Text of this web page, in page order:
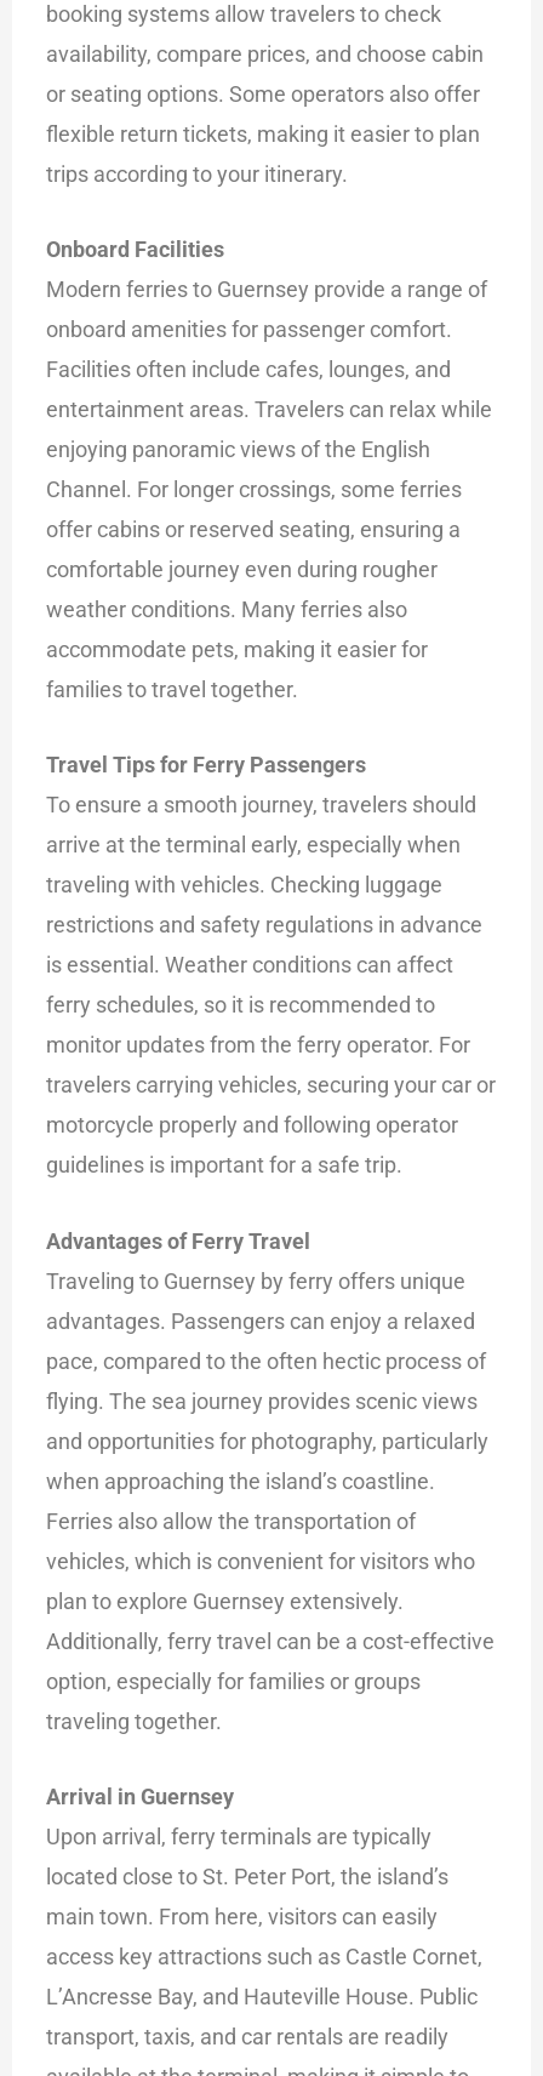
booking systems allow travelers to check
availability, compare prices, and choose cabin
or seating options. Some operators also offer
flexible return tickets, making it easier to plan
trips according to your itinerary.
Onboard Facilities
Modern ferries to Guernsey provide a range of
onboard amenities for passenger comfort.
Facilities often include cafes, lounges, and
entertainment areas. Travelers can relax while
enjoying panoramic views of the English
Channel. For longer crossings, some ferries
offer cabins or reserved seating, ensuring a
comfortable journey even during rougher
weather conditions. Many ferries also
accommodate pets, making it easier for
families to travel together.
Travel Tips for Ferry Passengers
To ensure a smooth journey, travelers should
arrive at the terminal early, especially when
traveling with vehicles. Checking luggage
restrictions and safety regulations in advance
is essential. Weather conditions can affect
ferry schedules, so it is recommended to
monitor updates from the ferry operator. For
travelers carrying vehicles, securing your car or
motorcycle properly and following operator
guidelines is important for a safe trip.
Advantages of Ferry Travel
Traveling to Guernsey by ferry offers unique
advantages. Passengers can enjoy a relaxed
pace, compared to the often hectic process of
flying. The sea journey provides scenic views
and opportunities for photography, particularly
when approaching the island’s coastline.
Ferries also allow the transportation of
vehicles, which is convenient for visitors who
plan to explore Guernsey extensively.
Additionally, ferry travel can be a cost-effective
option, especially for families or groups
traveling together.
Arrival in Guernsey
Upon arrival, ferry terminals are typically
located close to St. Peter Port, the island’s
main town. From here, visitors can easily
access key attractions such as Castle Cornet,
L’Ancresse Bay, and Hauteville House. Public
transport, taxis, and car rentals are readily